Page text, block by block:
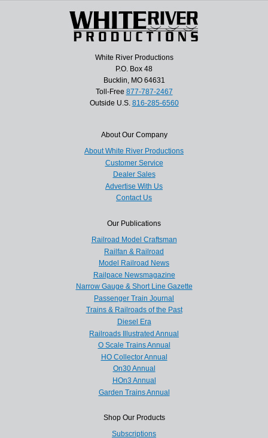
White River Productions
P.O. Box 48
Bucklin, MO 64631
Toll-Free 877-787-2467
Outside U.S. 816-285-6560
About Our Company
About White River Productions
Customer Service
Dealer Sales
Advertise With Us
Contact Us
Our Publications
Railroad Model Craftsman
Railfan & Railroad
Model Railroad News
Railpace Newsmagazine
Narrow Gauge & Short Line Gazette
Passenger Train Journal
Trains & Railroads of the Past
Diesel Era
Railroads Illustrated Annual
O Scale Trains Annual
HO Collector Annual
On30 Annual
HOn3 Annual
Garden Trains Annual
Shop Our Products
Subscriptions